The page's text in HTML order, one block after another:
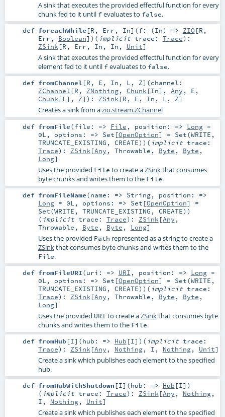
A sink that executes the provided effectful function for every
chunk fed to it until fevaluates to false.
def foreachWhile [R , Err , In] (f: (In) => ZIO[R ,
Err , Boolean] ) ( implicit trace: Trace) :
ZSink[R , Err , In , In , Unit]
A sink that executes the provided effectful function for every
element fed to it until fevaluates to false.
def fromChannel [R , E , In , L , Z] (channel:
ZChannel [R , ZNothing, Chunk[In], Any , E ,
Chunk[L], Z] ) : ZSink[R , E , In , L , Z]
Creates a sink from azio.stream.ZChannel
def fromFile(file: => File , position: => Long=
0L , options: => Set [OpenOption] = Set(WRITE,
TRUNCATE_EXISTING, CREATE) ) ( implicit trace:
Trace) : ZSink [Any , Throwable , Byte , Byte ,
Long]
Uses the provided File to create aZSinkthat consumes
byte chunks and writes them to the File.
def fromFileName(name: => String, position: =>
Long= 0L , options: => Set [OpenOption] =
Set(WRITE, TRUNCATE_EXISTING, CREATE) )
( implicit trace: Trace) : ZSink [Any ,
Throwable , Byte , Byte , Long]
Uses the provided Path represented as a string to create a
ZSinkthat consumes byte chunks and writes them to the
File.
def fromFileURI(uri: => URI , position: => Long=
0L , options: => Set [OpenOption] = Set(WRITE,
TRUNCATE_EXISTING, CREATE) ) ( implicit trace:
Trace) : ZSink [Any , Throwable , Byte , Byte ,
Long]
Uses the provided URI to create aZSinkthat consumes byte
chunks and writes them to the File.
def fromHub[I] (hub: => Hub [I] ) ( implicit trace:
Trace) : ZSink [Any , Nothing, I , Nothing, Unit]
Create a sink which publishes each element to the specified
hub.
def fromHubWithShutdown [I] (hub: => Hub [I] )
( implicit trace: Trace) : ZSink [Any , Nothing,
I , Nothing, Unit]
Create a sink which publishes each element to the specified